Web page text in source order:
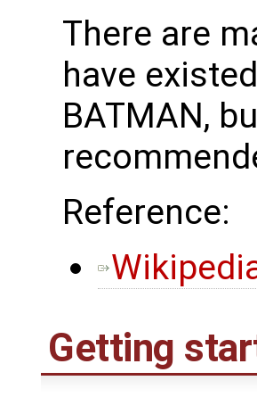
There are
have
BATMAN,
Reference:
Getting